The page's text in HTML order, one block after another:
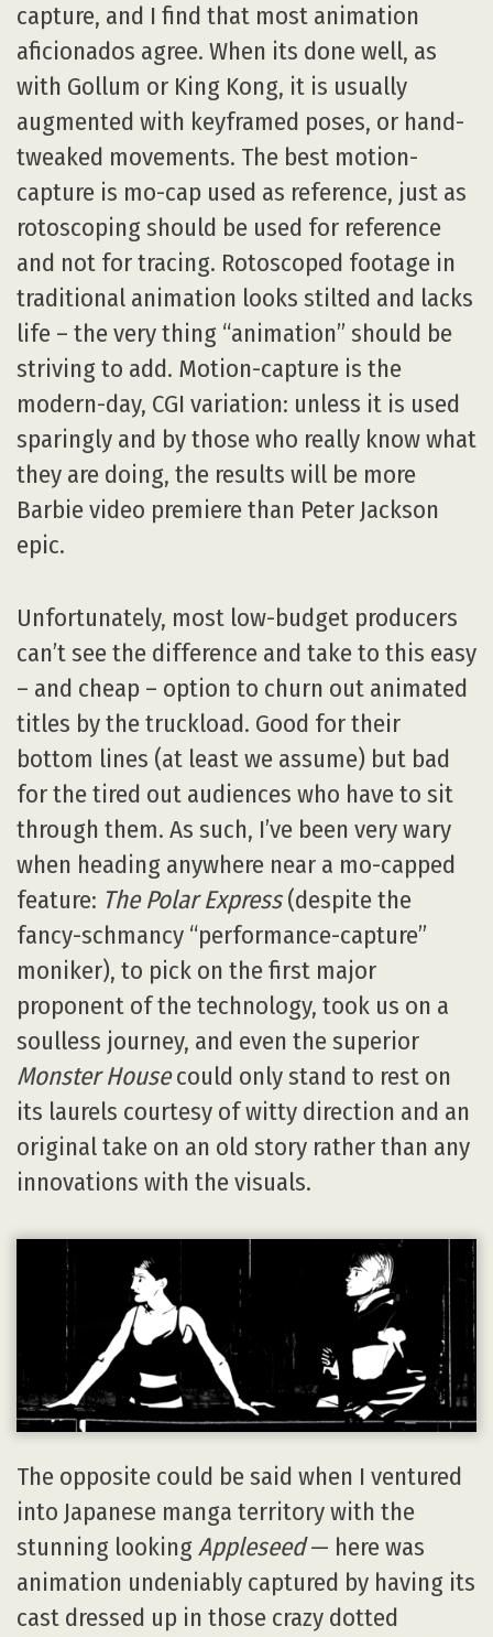
capture, and I find that most animation
aficionados agree. When its done well, as
with Gollum or King Kong, it is usually
augmented with keyframed poses, or hand-
tweaked movements. The best motion-
capture is mo-cap used as reference, just as
rotoscoping should be used for reference
and not for tracing. Rotoscoped footage in
traditional animation looks stilted and lacks
life – the very thing “animation” should be
striving to add. Motion-capture is the
modern-day, CGI variation: unless it is used
sparingly and by those who really know what
they are doing, the results will be more
Barbie video premiere than Peter Jackson
epic.
Unfortunately, most low-budget producers
can’t see the difference and take to this easy
– and cheap – option to churn out animated
titles by the truckload. Good for their
bottom lines (at least we assume) but bad
for the tired out audiences who have to sit
through them. As such, I’ve been very wary
when heading anywhere near a mo-capped
feature: The Polar Express(despite the
fancy-schmancy “performance-capture”
moniker), to pick on the first major
proponent of the technology, took us on a
soulless journey, and even the superior
Monster Housecould only stand to rest on
its laurels courtesy of witty direction and an
original take on an old story rather than any
innovations with the visuals.
The opposite could be said when I ventured
into Japanese manga territory with the
stunning lookingAppleseed— here was
animation undeniably captured by having its
cast dressed up in those crazy dotted